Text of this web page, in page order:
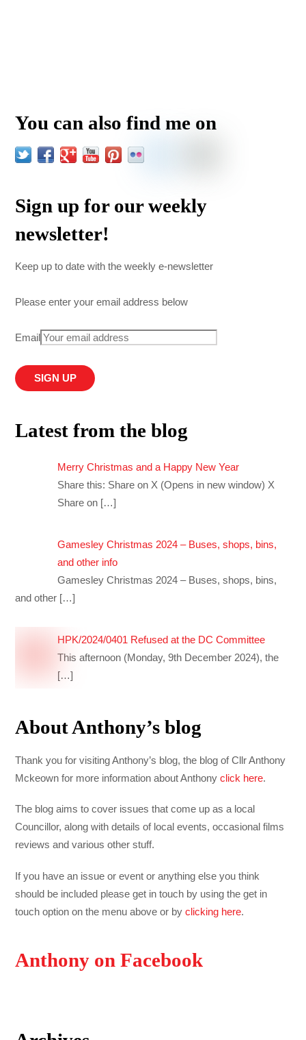
You can also find me on
Sign up for our weekly
newsletter!
Keep up to date with the weekly e-newsletter
Please enter your email address below
Email
Latest from the blog
Merry Christmas and a Happy New Year
Share this: Share on X (Opens in new window) X
Share on […]
Gamesley Christmas 2024 – Buses, shops, bins,
and other info
Gamesley Christmas 2024 – Buses, shops, bins,
and other […]
HPK/2024/0401 Refused at the DC Committee
This afternoon (Monday, 9th December 2024), the
[…]
About Anthony’s blog
Thank you for visiting Anthony’s blog, the blog of Cllr Anthony
Mckeown for more information about Anthonyclick here.
The blog aims to cover issues that come up as a local
Councillor, along with details of local events, occasional films
reviews and various other stuff.
If you have an issue or event or anything else you think
should be included please get in touch by using the get in
touch option on the menu above or byclicking here.
Anthony on Facebook